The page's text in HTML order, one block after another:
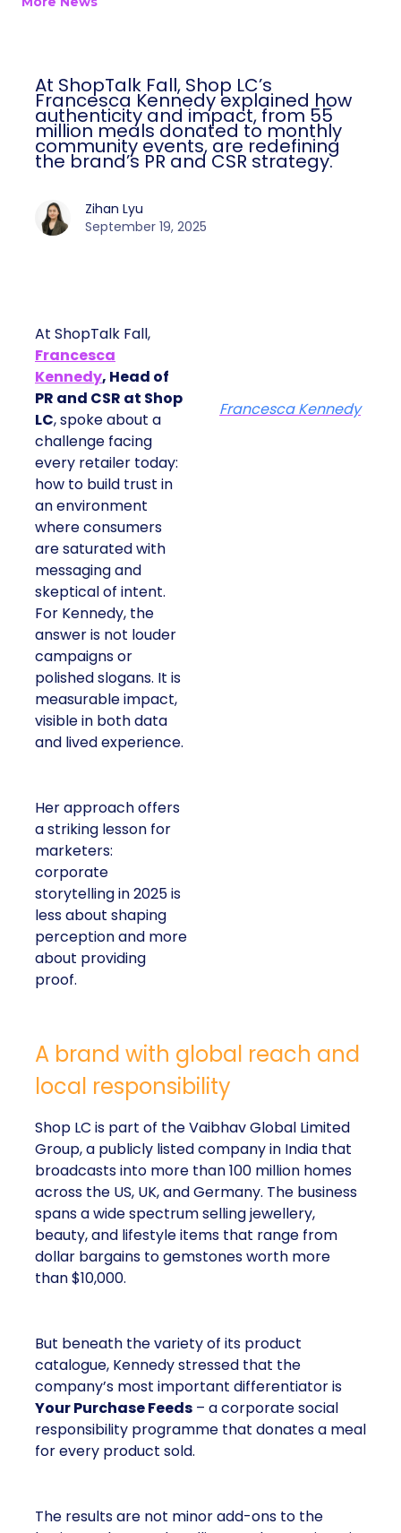
At ShopTalk Fall, Shop LC’s
Francesca Kennedy explained how
authenticity and impact, from 55
million meals donated to monthly
community events, are redefining
the brand’s PR and CSR strategy.
Zihan Lyu
September 19, 2025
At ShopTalk Fall,
Francesca
Kennedy, Head of
PR and CSR at Shop
LC, spoke about a
challenge facing
every retailer today:
how to build trust in
an environment
where consumers
are saturated with
messaging and
skeptical of intent.
For Kennedy, the
answer is not louder
campaigns or
polished slogans. It is
measurable impact,
visible in both data
and lived experience.
Her approach offers
a striking lesson for
marketers:
corporate
storytelling in 2025 is
less about shaping
perception and more
about providing
proof.
Francesca Kennedy
A brand with global reach and
local responsibility
Shop LC is part of the Vaibhav Global Limited
Group, a publicly listed company in India that
broadcasts into more than 100 million homes
across the US, UK, and Germany. The business
spans a wide spectrum selling jewellery,
beauty, and lifestyle items that range from
dollar bargains to gemstones worth more
than $10,000.
But beneath the variety of its product
catalogue, Kennedy stressed that the
company’s most important differentiator is
Your Purchase Feeds – a corporate social
responsibility programme that donates a meal
for every product sold.
The results are not minor add-ons to the